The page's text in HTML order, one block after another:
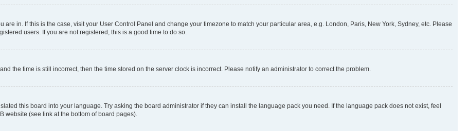
in. If this is the case, visit your User Control Panel and change your timezone to match your particular area, e.g. London, Paris, New York, Sydney, etc. Please
users. If you are not registered, this is a good time to do so.
the time is still incorrect, then the time stored on the server clock is incorrect. Please notify an administrator to correct the problem.
this board into your language. Try asking the board administrator if they can install the language pack you need. If the language pack does not exist, feel
website (see link at the bottom of board pages).